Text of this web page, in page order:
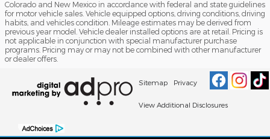
Colorado and New Mexico in accordance with federal and state guidelines
for motor vehicle sales. Vehicle equipped options, driving conditions, driving
habits, and vehicles condition. Mileage estimates may be derived from
previous year model. Vehicle dealer installed options are at retail. Pricing is
not applicable in conjunction with special manufacturer purchase
programs. Pricing may or may not be combined with other manufacturer
or dealer offers.
Sitemap Privacy
View Additional Disclosures